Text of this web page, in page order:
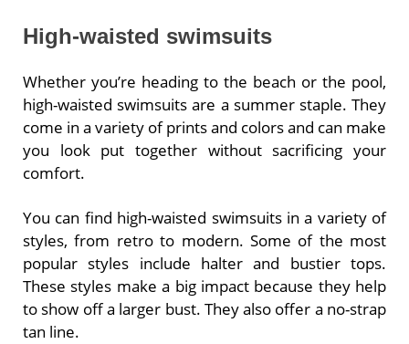
High-waisted swimsuits
Whether you’re heading to the beach or the pool,
high-waisted swimsuits are a summer staple. They
come in a variety of prints and colors and can make
you look put together without sacrificing your
comfort.
You can find high-waisted swimsuits in a variety of
styles, from retro to modern. Some of the most
popular styles include halter and bustier tops.
These styles make a big impact because they help
to show off a larger bust. They also offer a no-strap
tan line.